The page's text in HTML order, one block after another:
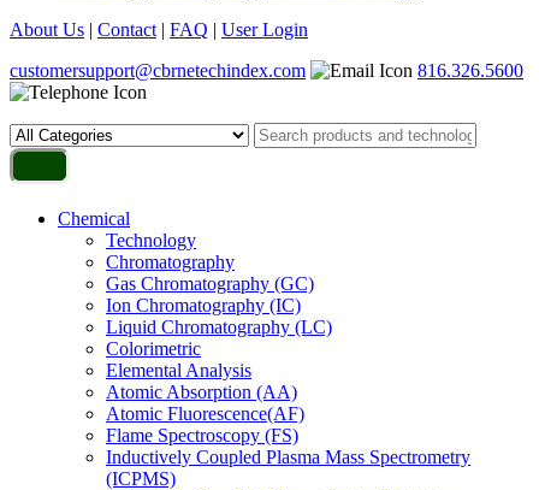
About Us | Contact | FAQ | User Login
customersupport@cbrnetechindex.com
816.326.5600
Chemical
Technology
Chromatography
Gas Chromatography (GC)
Ion Chromatography (IC)
Liquid Chromatography (LC)
Colorimetric
Elemental Analysis
Atomic Absorption (AA)
Atomic Fluorescence(AF)
Flame Spectroscopy (FS)
Inductively Coupled Plasma Mass Spectrometry
(ICPMS)